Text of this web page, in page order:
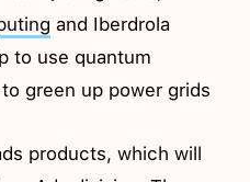
and Iberdrola
to use quantum
green up power grids
products, which will